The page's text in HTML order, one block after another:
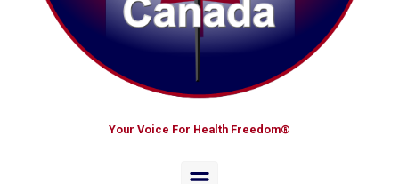
Your Voice For Health Freedom®